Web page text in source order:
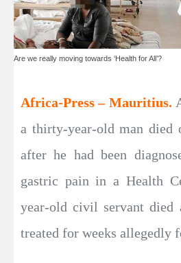
Are we really moving towards ‘Health for All’?
Africa-Press – Mauritius.
a thirty-year-old man died
after he had been
gastric pain in a Health
year-old civil servant died
treated for weeks allegedly